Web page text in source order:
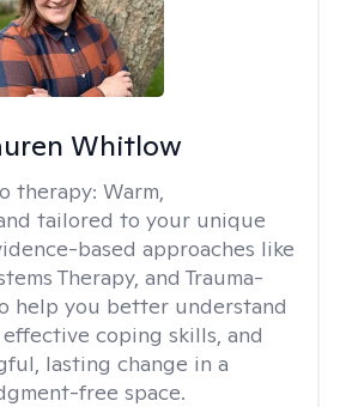
Whitlow
therapy: Warm,
tailored to your unique
based approaches like
Therapy, and Trauma-
help you better understand
coping skills, and
lasting change in a
free space.